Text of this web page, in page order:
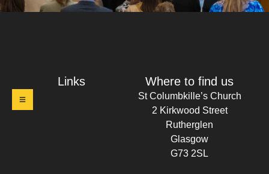
Links Where to find us
St Columbkille’s Church
2 Kirkwood Street
Rutherglen
Glasgow
G73 2SL